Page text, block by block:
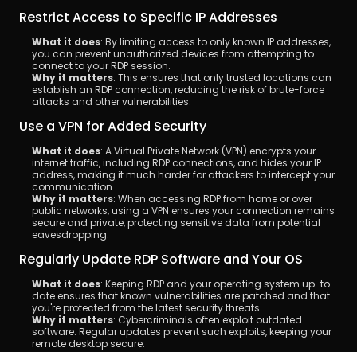
Restrict Access to Specific IP Addresses
What it does: By limiting access to only known IP addresses,
you can prevent unauthorized devices from attempting to
connect to your RDP session.
Why it matters: This ensures that only trusted locations can
establish an RDP connection, reducing the risk of brute-force
attacks and other vulnerabilities.
Use a VPN for Added Security
What it does: A Virtual Private Network (VPN) encrypts your
internet traffic, including RDP connections, and hides your IP
address, making it much harder for attackers to intercept your
communication.
Why it matters: When accessing RDP from home or over
public networks, using a VPN ensures your connection remains
secure and private, protecting sensitive data from potential
eavesdropping.
Regularly Update RDP Software and Your OS
What it does: Keeping RDP and your operating system up-to-
date ensures that known vulnerabilities are patched and that
you're protected from the latest security threats.
Why it matters: Cybercriminals often exploit outdated
software. Regular updates prevent such exploits, keeping your
remote desktop secure.